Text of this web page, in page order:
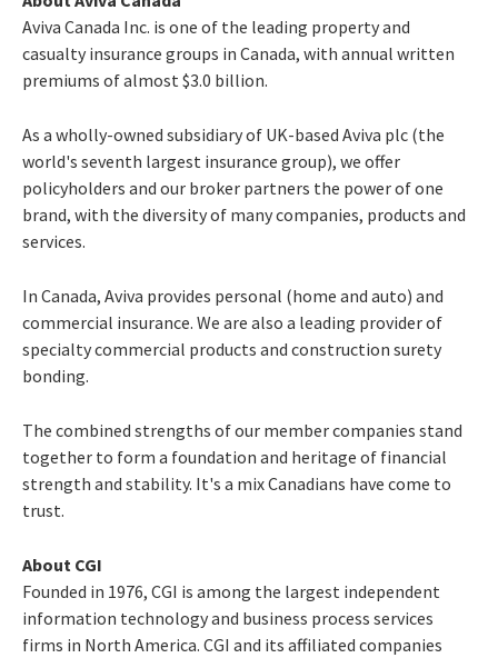
Aviva Canada Inc. is one of the leading property and
casualty insurance groups in Canada, with annual written
premiums of almost $3.0 billion.
As a wholly-owned subsidiary of UK-based Aviva plc (the
world's seventh largest insurance group), we offer
policyholders and our broker partners the power of one
brand, with the diversity of many companies, products and
services.
In Canada, Aviva provides personal (home and auto) and
commercial insurance. We are also a leading provider of
specialty commercial products and construction surety
bonding.
The combined strengths of our member companies stand
together to form a foundation and heritage of financial
strength and stability. It's a mix Canadians have come to
trust.
About CGI
Founded in 1976, CGI is among the largest independent
information technology and business process services
firms in North America. CGI and its affiliated companies